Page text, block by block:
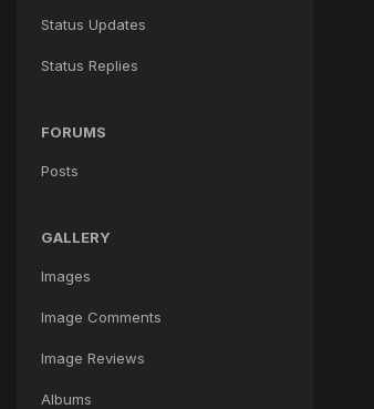
Status Updates
Status Replies
FORUMS
Posts
GALLERY
Images
Image Comments
Image Reviews
Albums